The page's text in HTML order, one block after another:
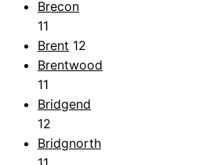
Brecon
11
Brent 12
Brentwood
11
Bridgend
12
Bridgnorth